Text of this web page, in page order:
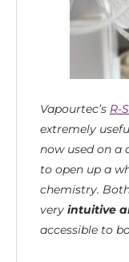
Vapourtec’s R-
extremely
now used on a
to open up a
chemistry.
very intuitive
accessible to